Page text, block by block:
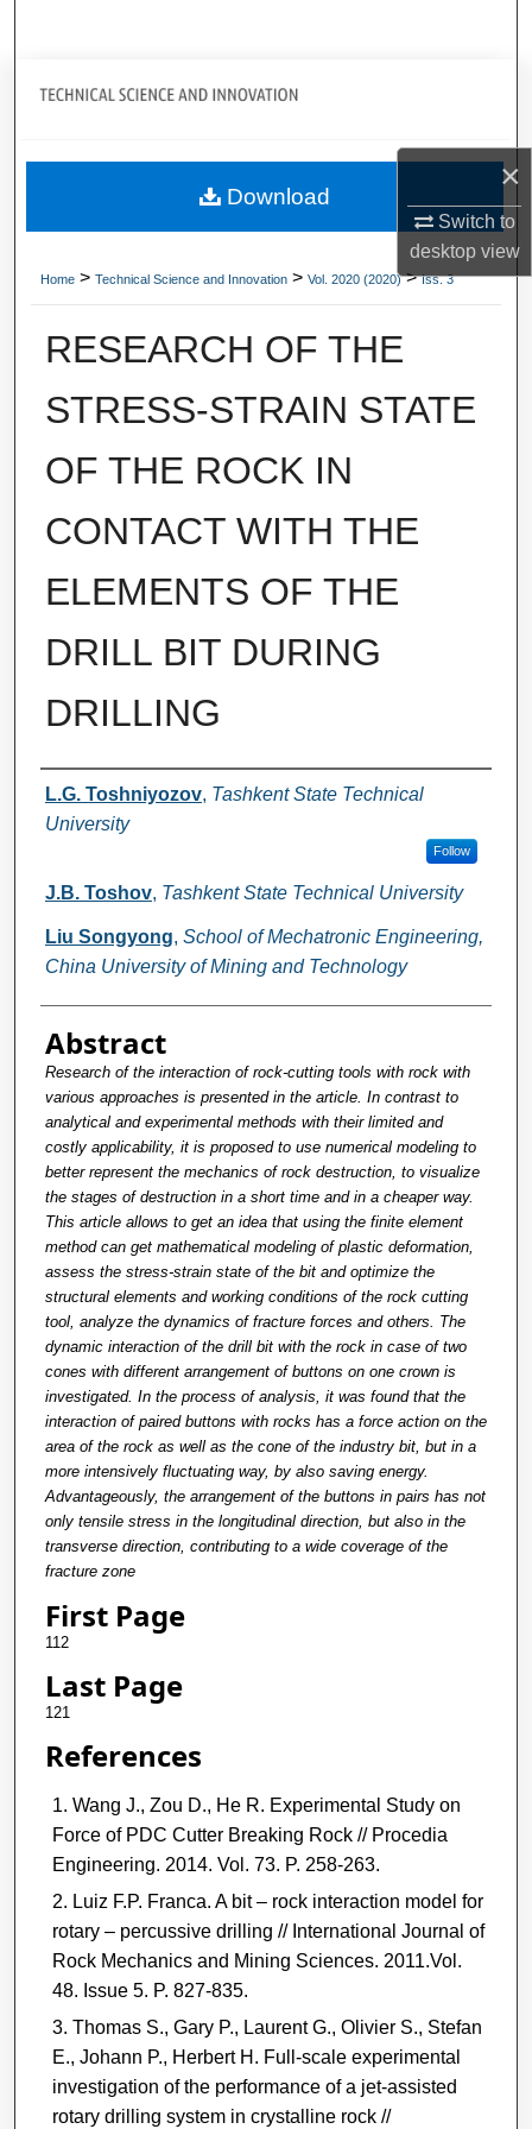
×
Switch to
desktopview
Journal Home
About
Digital Commons Network™
Home > Technical Science and Innovation > Vol. 2020 (2020) > Iss. 3
RESEARCH OF THE
STRESS-STRAIN STATE
OF THE ROCK IN
CONTACT WITH THE
ELEMENTS OF THE
DRILL BIT DURING
DRILLING
Authors
L.G. Toshniyozov, Tashkent State Technical
University
Follow
J.B. Toshov, Tashkent State Technical University
Liu Songyong, School of Mechatronic Engineering,
China University of Mining and Technology
Abstract
Research of the interaction of rock-cutting tools with rock with
various approaches is presented in the article. In contrast to
analytical and experimental methods with their limited and
costly applicability, it is proposed to use numerical modeling to
better represent the mechanics of rock destruction, to visualize
the stages of destruction in a short time and in a cheaper way.
This article allows to get an idea that using the finite element
method can get mathematical modeling of plastic deformation,
assess the stress-strain state of the bit and optimize the
structural elements and working conditions of the rock cutting
tool, analyze the dynamics of fracture forces and others. The
dynamic interaction of the drill bit with the rock in case of two
cones with different arrangement of buttons on one crown is
investigated. In the process of analysis, it was found that the
interaction of paired buttons with rocks has a force action on the
area of the rock as well as the cone of the industry bit, but in a
more intensively fluctuating way, by also saving energy.
Advantageously, the arrangement of the buttons in pairs has not
only tensile stress in the longitudinal direction, but also in the
transverse direction, contributing to a wide coverage of the
fracture zone
First Page
112
Last Page
121
References
Wang J., Zou D., He R. Experimental Study on
Force of PDC Cutter Breaking Rock // Procedia
Engineering. 2014. Vol. 73. P. 258-263.
Luiz F.P. Franca. A bit – rock interaction model for
rotary – percussive drilling // International Journal of
Rock Mechanics and Mining Sciences. 2011.Vol.
48. Issue 5. P. 827-835.
Thomas S., Gary P., Laurent G., Olivier S., Stefan
E., Johann P., Herbert H. Full-scale experimental
investigation of the performance of a jet-assisted
rotary drilling system in crystalline rock //
Download